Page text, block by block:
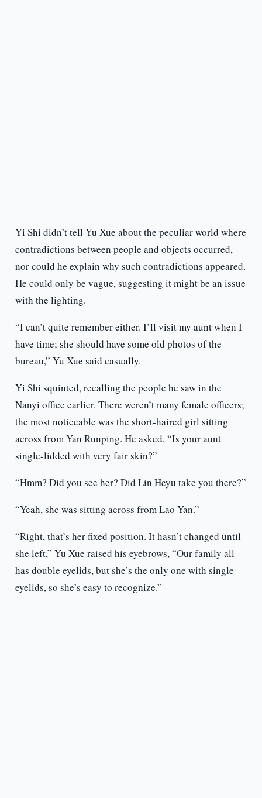
Yi Shi didn’t tell Yu Xue about the peculiar world where
contradictions between people and objects occurred,
nor could he explain why such contradictions appeared.
He could only be vague, suggesting it might be an issue
with the lighting.
“I can’t quite remember either. I’ll visit my aunt when I
have time; she should have some old photos of the
bureau,” Yu Xue said casually.
Yi Shi squinted, recalling the people he saw in the
Nanyi office earlier. There weren’t many female officers;
the most noticeable was the short-haired girl sitting
across from Yan Runping. He asked, “Is your aunt
single-lidded with very fair skin?”
“Hmm? Did you see her? Did Lin Heyu take you there?”
“Yeah, she was sitting across from Lao Yan.”
“Right, that’s her fixed position. It hasn’t changed until
she left,” Yu Xue raised his eyebrows, “Our family all
has double eyelids, but she’s the only one with single
eyelids, so she’s easy to recognize.”